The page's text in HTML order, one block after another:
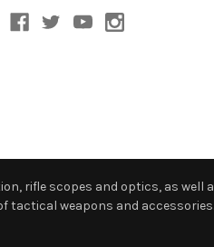
rifle scopes and optics, as well
tactical weapons and accessories.